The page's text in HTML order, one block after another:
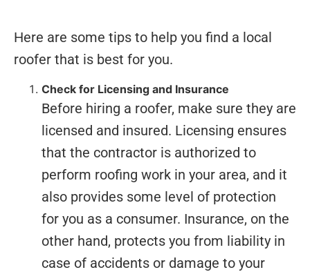
Here are some tips to help you find a local
roofer that is best for you.
Check for Licensing and Insurance
Before hiring a roofer, make sure they are
licensed and insured. Licensing ensures
that the contractor is authorized to
perform roofing work in your area, and it
also provides some level of protection
for you as a consumer. Insurance, on the
other hand, protects you from liability in
case of accidents or damage to your